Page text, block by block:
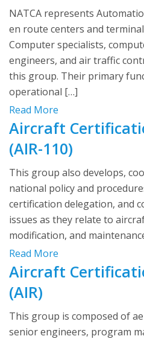
NATCA represents
en route centers and
Computer specialists,
engineers, and air traffic
this group. Their primary
operational […]
Read More
Aircraft
(AIR-110)
This group also develops,
national policy and
certification delegation, and
issues as they relate to
modification, and
Read More
Aircraft
(AIR)
This group is composed of
senior engineers, program